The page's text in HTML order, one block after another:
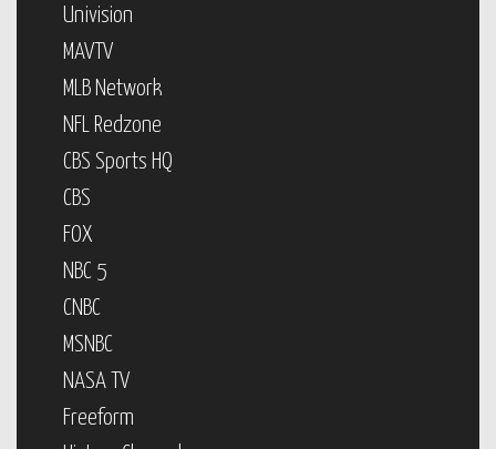
Univision
MAVTV
MLB Network
NFL Redzone
CBS Sports HQ
CBS
FOX
NBC 5
CNBC
MSNBC
NASA TV
Freeform